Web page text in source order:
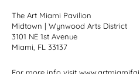
The Art Miami Pavilion
Midtown | Wynwood Arts District
3101 NE 1st Avenue
Miami, FL 33137